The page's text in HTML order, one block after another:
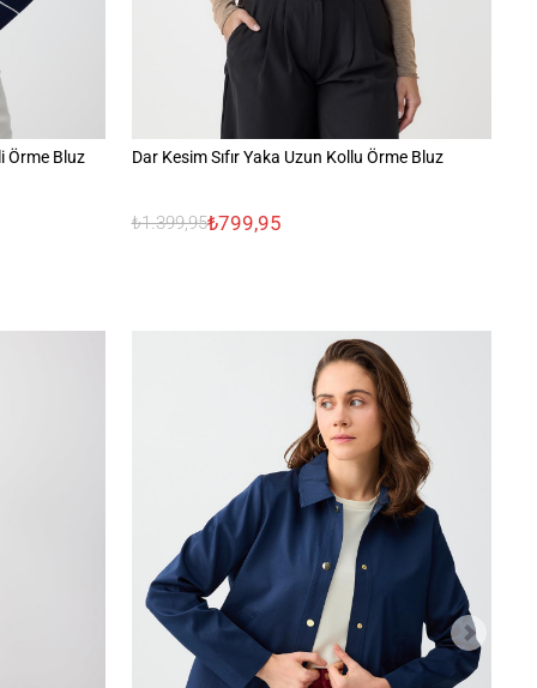
Örme Bluz Dar Kesim Sıfır Yaka Uzun Kollu Örme Bluz
₺1.399,95₺799,95